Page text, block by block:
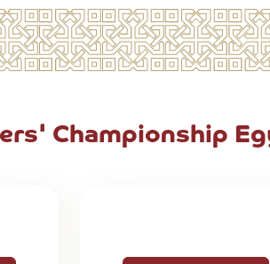
Championship